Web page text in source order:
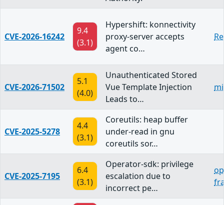
CVE-2026-16242
9.4
(3.1)
Hypershift: konnectivity
proxy-server accepts
agent co…
CVE-2026-71502
5.1
(4.0)
Unauthenticated Stored
Vue Template Injection
Leads to…
CVE-2025-5278
4.4
(3.1)
Coreutils: heap buffer
under-read in gnu
coreutils sor…
CVE-2025-7195
6.4
(3.1)
Operator-sdk: privilege
escalation due to
incorrect pe…